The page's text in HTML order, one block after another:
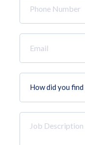
Number
*
did
you
find
Description